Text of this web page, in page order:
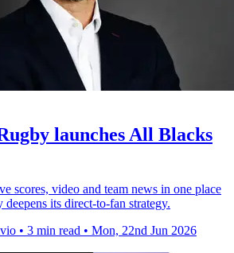
launches All Blacks
scores, video and team news in one place
its direct-to-fan strategy.
• 3 min read • Mon, 22nd Jun 2026